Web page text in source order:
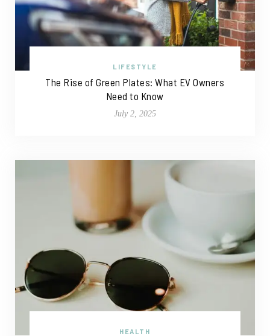
LIFESTYLE
The Rise of Green Plates: What EV Owners
Need to Know
July 2, 2025
HEALTH